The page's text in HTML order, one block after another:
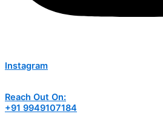
Instagram
Reach Out On:
+91 9949107184